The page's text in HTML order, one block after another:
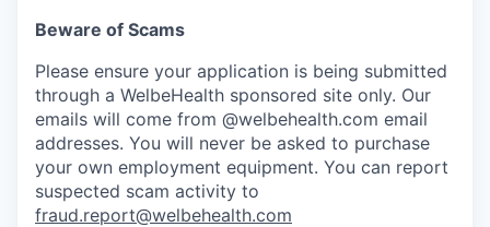
Beware of Scams
Please ensure your application is being submitted
through a WelbeHealth sponsored site only. Our
emails will come from @welbehealth.com email
addresses. You will never be asked to purchase
your own employment equipment. You can report
suspected scam activity to
fraud.report@welbehealth.com